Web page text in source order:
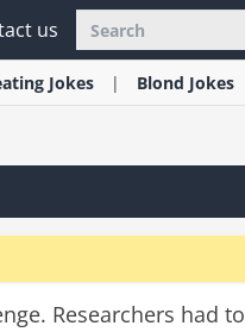
us
Jokes Blond Jokes
Researchers had to